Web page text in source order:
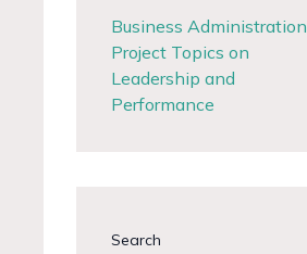
Business Administration
Project Topics on
Leadership and
Performance
Search